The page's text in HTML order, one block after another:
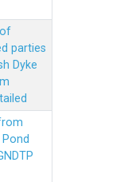
parties
Dyke